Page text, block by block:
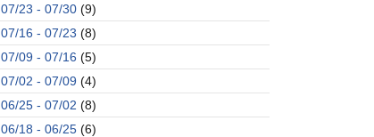
07/23 - 07/30 (9)
07/16 - 07/23 (8)
07/09 - 07/16 (5)
07/02 - 07/09 (4)
06/25 - 07/02 (8)
06/18 - 06/25 (6)